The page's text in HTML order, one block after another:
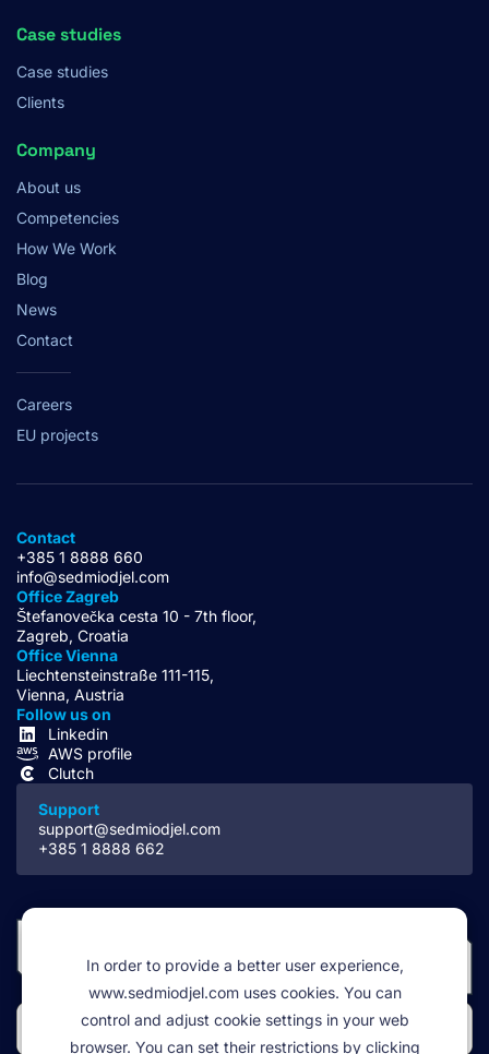
Case studies
Case studies
Clients
Company
About us
Competencies
How We Work
Blog
News
Contact
Careers
EU projects
Contact
+385 1 8888 660
info@sedmiodjel.com
Office Zagreb
Štefanovečka cesta 10 - 7th floor,
Zagreb, Croatia
Office Vienna
Liechtensteinstraße 111-115,
Vienna, Austria
Follow us on
Linkedin
AWS profile
Clutch
Support
support@sedmiodjel.com
+385 1 8888 662
In order to provide a better user experience,
www.sedmiodjel.com uses cookies. You can
control and adjust cookie settings in your web
browser. You can set their restrictions by clicking